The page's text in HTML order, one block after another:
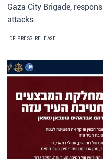
Gaza City Brigade,
attacks.
IDF PRESS RELEASE